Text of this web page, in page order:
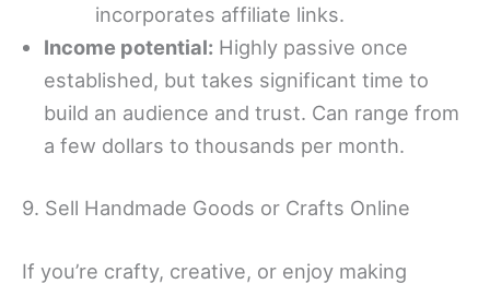
incorporates affiliate links.
Income potential: Highly passive once
established, but takes significant time to
build an audience and trust. Can range from
a few dollars to thousands per month.
9. Sell Handmade Goods or Crafts Online
If you’re crafty, creative, or enjoy making